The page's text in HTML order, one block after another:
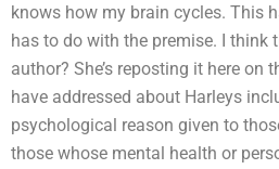
knows how my brain cycles. This
has to do with the premise. I think
author? She’s reposting it here
have addressed about Harleys
psychological reason given to
those whose mental health or